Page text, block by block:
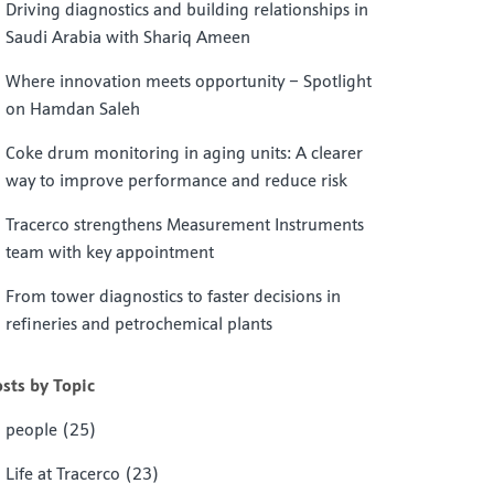
Driving diagnostics and building relationships in
Saudi Arabia with Shariq Ameen
Where innovation meets opportunity – Spotlight
on Hamdan Saleh
Coke drum monitoring in aging units: A clearer
way to improve performance and reduce risk
Tracerco strengthens Measurement Instruments
team with key appointment
From tower diagnostics to faster decisions in
refineries and petrochemical plants
by Topic
people (25)
Life at Tracerco (23)